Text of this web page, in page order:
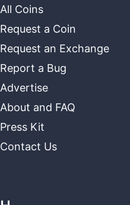
All Coins
Request a Coin
Request an Exchange
Report a Bug
Advertise
About and FAQ
Press Kit
Contact Us